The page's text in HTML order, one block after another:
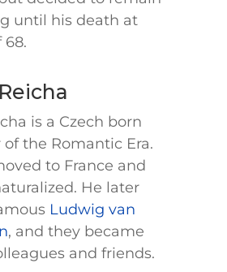
until his death at
68.
is a Czech born
the Romantic Era.
to France and
He later
Ludwig van
, and they became
and friends.